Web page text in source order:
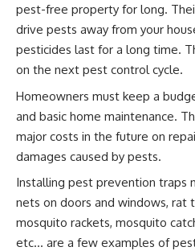
pest-free property for long.
drive pests away from your
pesticides last for a long time.
on the next pest control cycle.
Homeowners must keep a
and basic home maintenance.
major costs in the future on
damages caused by pests.
Installing pest prevention traps
nets on doors and windows, rat
mosquito rackets, mosquito
etc… are a few examples of